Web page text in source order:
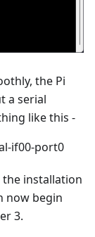
the Pi
a serial
like this -
if00-port0
installation
now begin
3.